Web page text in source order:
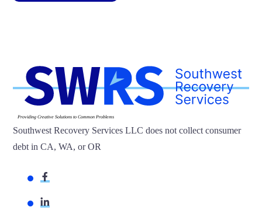
Providing Creative Solutions to Common Problems
Southwest Recovery Services LLC does not collect consumer
debt in CA, WA, or OR